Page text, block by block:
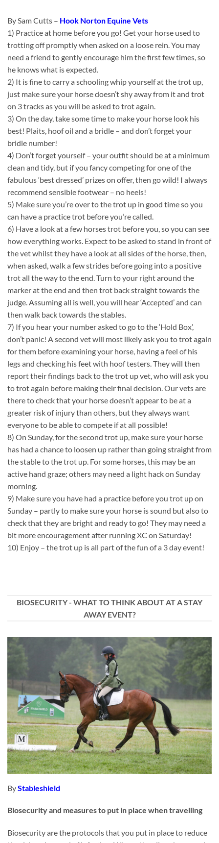
By Sam Cutts – Hook Norton Equine Vets
1) Practice at home before you go! Get your horse used to
trotting off promptly when asked on a loose rein. You may
need a friend to gently encourage him the first few times, so
he knows what is expected.
2) It is fine to carry a schooling whip yourself at the trot up,
just make sure your horse doesn’t shy away from it and trot
on 3 tracks as you will be asked to trot again.
3) On the day, take some time to make your horse look his
best! Plaits, hoof oil and a bridle – and don’t forget your
bridle number!
4) Don’t forget yourself – your outfit should be at a minimum
clean and tidy, but if you fancy competing for one of the
fabulous ‘best dressed’ prizes on offer, then go wild! I always
recommend sensible footwear – no heels!
5) Make sure you’re over to the trot up in good time so you
can have a practice trot before you’re called.
6) Have a look at a few horses trot before you, so you can see
how everything works. Expect to be asked to stand in front of
the vet whilst they have a look at all sides of the horse, then,
when asked, walk a few strides before going into a positive
trot all the way to the end. Turn to your right around the
marker at the end and then trot back straight towards the
judge. Assuming all is well, you will hear ‘Accepted’ and can
then walk back towards the stables.
7) If you hear your number asked to go to the ‘Hold Box’,
don’t panic! A second vet will most likely ask you to trot again
for them before examining your horse, having a feel of his
legs and checking his feet with hoof testers. They will then
report their findings back to the trot up vet, who will ask you
to trot again before making their final decision. Our vets are
there to check that your horse doesn’t appear to be at a
greater risk of injury than others, but they always want
everyone to be able to compete if at all possible!
8) On Sunday, for the second trot up, make sure your horse
has had a chance to loosen up rather than going straight from
the stable to the trot up. For some horses, this may be an
active hand graze; others may need a light hack on Sunday
morning.
9) Make sure you have had a practice before you trot up on
Sunday – partly to make sure your horse is sound but also to
check that they are bright and ready to go! They may need a
bit more encouragement after running XC on Saturday!
10) Enjoy – the trot up is all part of the fun of a 3 day event!
BIOSECURITY - WHAT TO THINK ABOUT AT A STAY
AWAY EVENT?
ByStableshield
Biosecurity and measures to put in place when travelling
Biosecurity are the protocols that you put in place to reduce